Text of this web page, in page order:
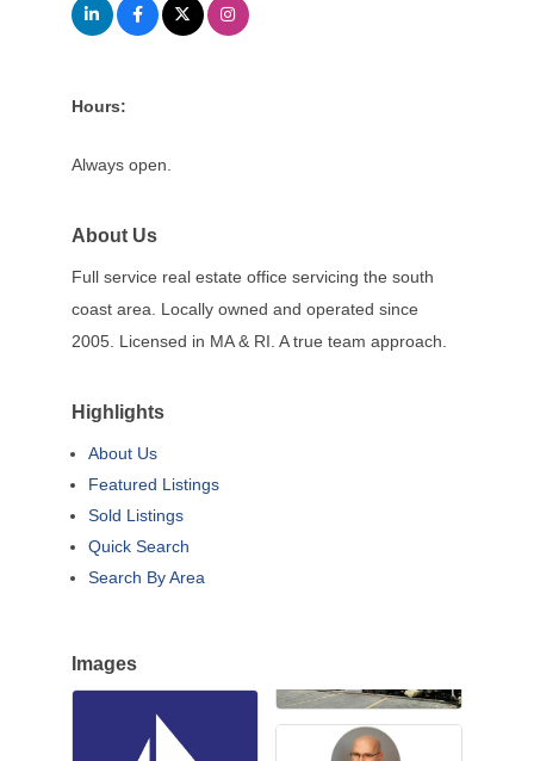
Hours:
Always open.
About Us
Full service real estate office servicing the south
coast area. Locally owned and operated since
2005. Licensed in MA & RI. A true team approach.
Highlights
About Us
Featured Listings
Sold Listings
Quick Search
Search By Area
Images